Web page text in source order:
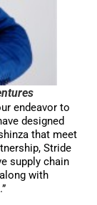
endeavor to
designed
that meet
Stride
supply chain
with